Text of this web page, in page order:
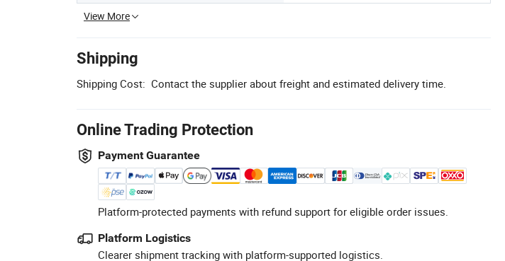
View More
Shipping
Shipping Cost: Contact the supplier about freight and estimated delivery time.
Online Trading Protection
Payment Guarantee
Platform-protected payments with refund support for eligible order issues.
Platform Logistics
Clearer shipment tracking with platform-supported logistics.